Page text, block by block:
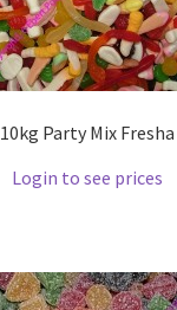
10kg Party Mix Fresha
Login to see prices